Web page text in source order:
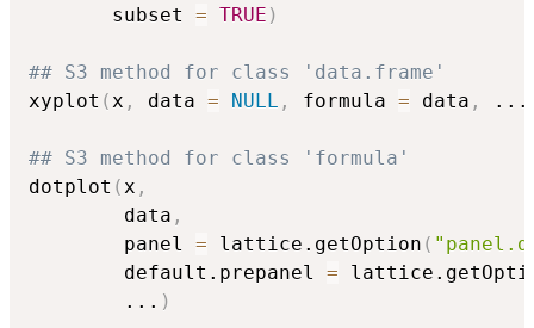
       subset
= TRUE )
## S3 method for class 'data.frame'
xyplot (x , data = NULL , formula = data , ...
## S3 method for class 'formula'
dotplot (x ,
        data
,
        panel
= lattice.getOption (
        default.prepanel
=
... )